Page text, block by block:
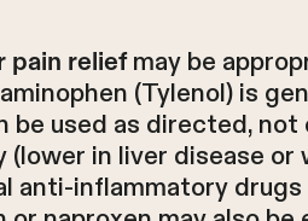
pain reliefmay be
(Tylenol) is
be used as directed, not
(lower in liver disease or
anti-inflammatory drugs